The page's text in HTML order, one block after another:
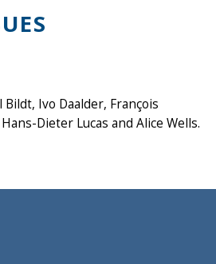
Ivo Daalder, François
Dieter Lucas and Alice Wells.